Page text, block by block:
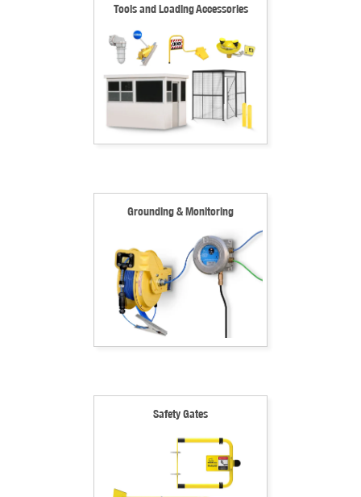
Tools and Loading Accessories
Grounding & Monitoring
Safety Gates